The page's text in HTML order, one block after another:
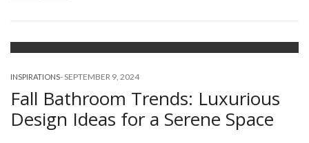
INSPIRATIONS-SEPTEMBER 9, 2024
Fall Bathroom Trends: Luxurious
Design Ideas for a Serene Space